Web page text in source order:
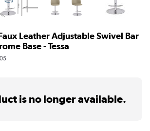
Leather Adjustable Swivel Bar
Base - Tessa
is no longer available.